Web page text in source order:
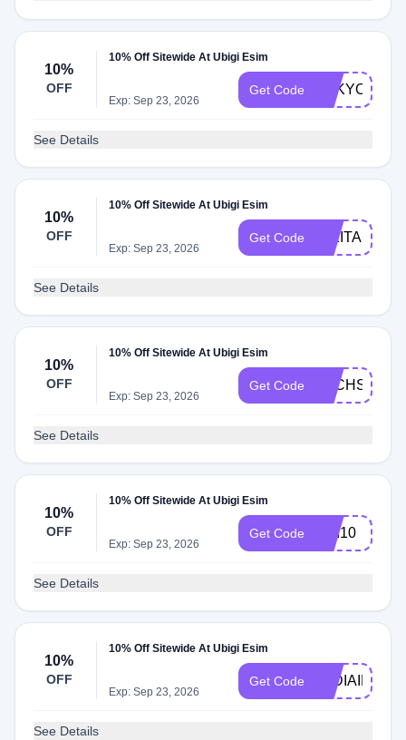
10%
OFF
10% Off Sitewide At Ubigi Esim
Exp: Sep 23, 2026
Get Code
See Details
10%
OFF
10% Off Sitewide At Ubigi Esim
Exp: Sep 23, 2026
Get Code NIKITA
See Details
10%
OFF
10% Off Sitewide At Ubigi Esim
Exp: Sep 23, 2026
Get Code
See Details
10%
OFF
10% Off Sitewide At Ubigi Esim
Exp: Sep 23, 2026
Get Code TIM10
See Details
10%
OFF
10% Off Sitewide At Ubigi Esim
Exp: Sep 23, 2026
Get Code
See Details